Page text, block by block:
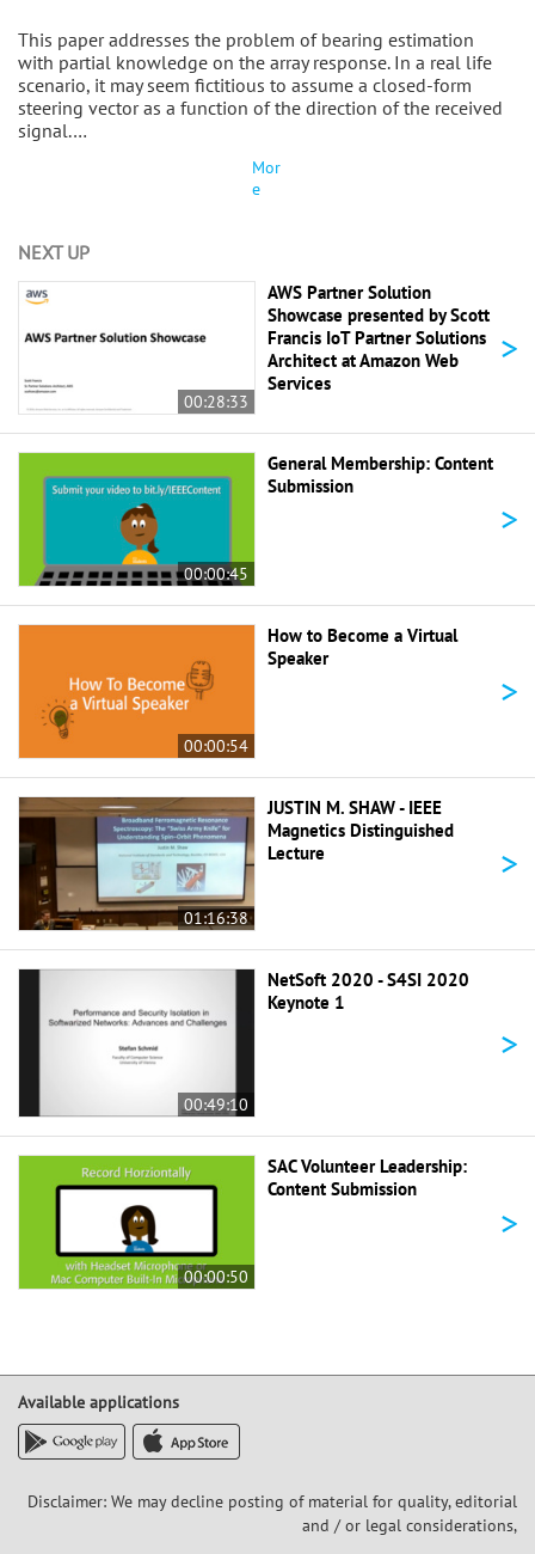
This paper addresses the problem of bearing estimation
with partial knowledge on the array response. In a real life
scenario, it may seem fictitious to assume a closed-form
steering vector as a function of the direction of the received
signal.…
Mor
e
NEXT UP
00:28:33
AWS Partner Solution
Showcase presented by Scott
Francis IoT Partner Solutions
Architect at Amazon Web
Services
>
00:00:45
General Membership: Content
Submission
>
00:00:54
How to Become a Virtual
Speaker
>
01:16:38
JUSTIN M. SHAW - IEEE
Magnetics Distinguished
Lecture
>
00:49:10
NetSoft 2020 - S4SI 2020
Keynote 1
>
00:00:50
SAC Volunteer Leadership:
Content Submission
>
Available applications
Disclaimer: We may decline posting of material for quality, editorial
and / or legal considerations,